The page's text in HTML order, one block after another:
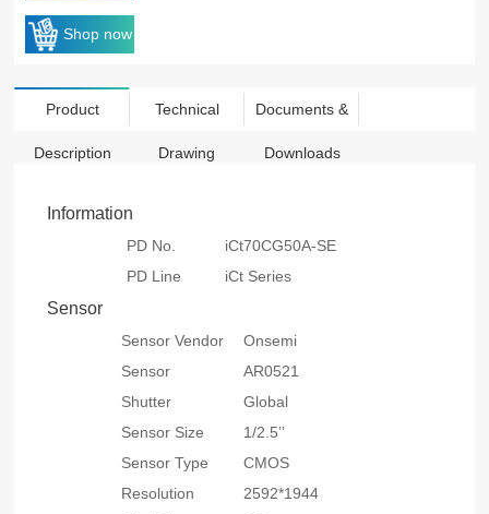
Shop now
Product
Description
Technical
Drawing
Documents &
Downloads
Information
PD No.
iCt70CG50A-SE
PD Line
iCt Series
Sensor
Sensor Vendor
Onsemi
Sensor
AR0521
Shutter
Global
Sensor Size
1/2.5’’
Sensor Type
CMOS
Resolution
2592*1944